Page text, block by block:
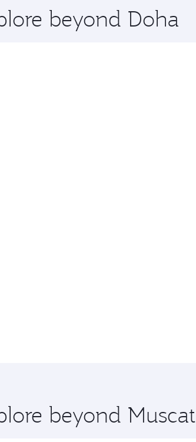
beyond Doha
beyond Muscat